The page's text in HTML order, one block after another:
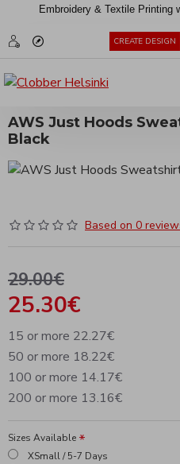
Embroidery & Textile Printing
CREATE DESIGN
AWS Just Hoods
Black
Based on 0
25.30€
29.00€
15 or more 22.27€
50 or more 18.22€
100 or more 14.17€
200 or more 13.16€
Sizes Available
XSmall / 5-7 Days